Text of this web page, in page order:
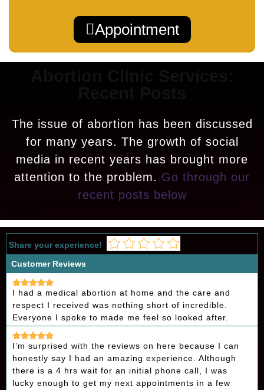
Appointment
The issue of abortion has been discussed
for many years. The growth of social
media in recent years has brought more
attention to the problem. Go through our
recent posts below
[psac_post_slider show_content="true" content_words_limit="1"
Share your experience!
Customer Reviews
I had a medical abortion at home and the care and
respect I received was nothing short of incredible.
Everyone I spoke to made me feel so looked after.
I’m surprised with the reviews on here because I can
honestly say I had an amazing experience. Although
there is a 4 hrs wait for an initial phone call, I was
lucky enough to get my next appointments in a few